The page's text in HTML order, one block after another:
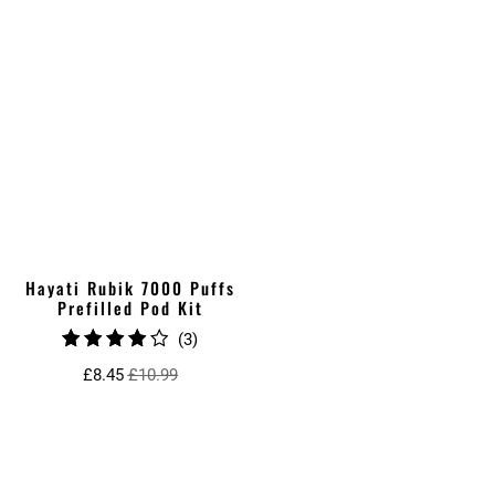
Hayati Rubik 7000 Puffs
Prefilled Pod Kit
(3)3
£8.45£10.99